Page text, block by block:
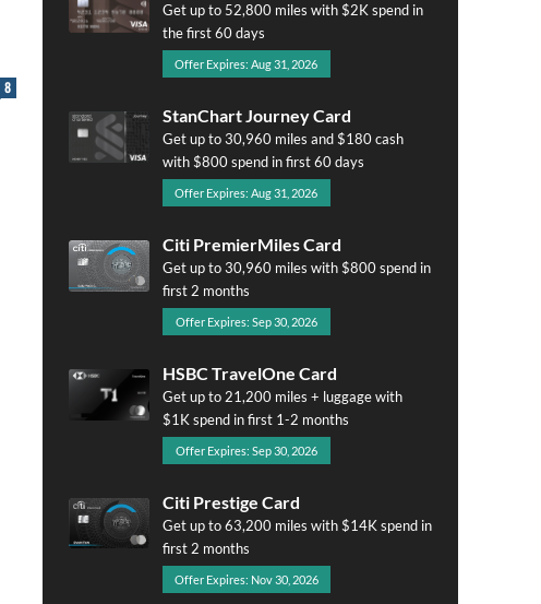
8
Get up to 52,800 miles with $2K spend in
the first 60 days
Offer Expires: Aug 31, 2026
StanChart Journey Card
Get up to 30,960 miles and $180 cash
with $800 spend in first 60 days
Offer Expires: Aug 31, 2026
Citi PremierMiles Card
Get up to 30,960 miles with $800 spend in
first 2 months
Offer Expires: Sep 30, 2026
HSBC TravelOne Card
Get up to 21,200 miles + luggage with
$1K spend in first 1-2 months
Offer Expires: Sep 30, 2026
Citi Prestige Card
Get up to 63,200 miles with $14K spend in
first 2 months
Offer Expires: Nov 30, 2026